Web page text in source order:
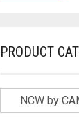
PRODUCT